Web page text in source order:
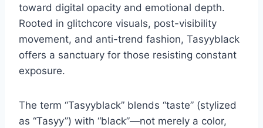
toward digital opacity and emotional depth.
Rooted in glitchcore visuals, post-visibility
movement, and anti-trend fashion, Tasyyblack
offers a sanctuary for those resisting constant
exposure.
The term “Tasyyblack” blends “taste” (stylized
as “Tasyy”) with “black”—not merely a color,